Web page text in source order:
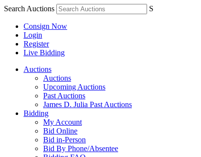
Search Auctions S
Consign Now
Login
Register
Live Bidding
Auctions
Auctions
Upcoming Auctions
Past Auctions
James D. Julia Past Auctions
Bidding
My Account
Bid Online
Bid in-Person
Bid By Phone/Absentee